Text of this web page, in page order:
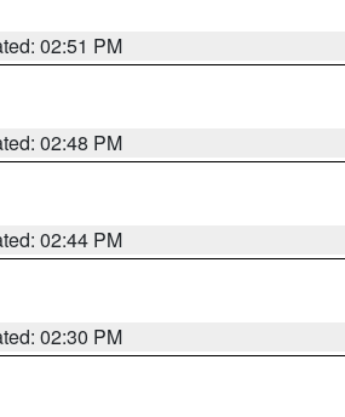
02:51 PM
02:48 PM
02:44 PM
02:30 PM